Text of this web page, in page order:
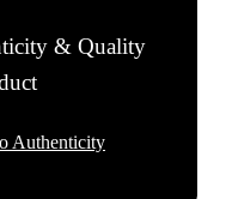
& Quality
Authenticity